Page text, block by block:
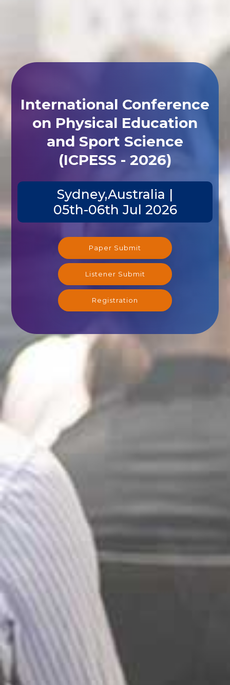
International Conference
on Physical Education
and Sport Science
(ICPESS - 2026)
Sydney,Australia |
05th-06th Jul 2026
Paper Submit
Listener Submit
Registration